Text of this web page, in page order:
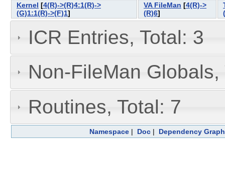
Kernel [4(R)->(R)4:1(R)->
(G)1:1(R)->(F)1]
VA FileMan [4(R)->
(R)6]
ICR Entries, Total: 3
Non-FileMan Globals,
Routines, Total: 7
Namespace | Doc | Dependency Graph